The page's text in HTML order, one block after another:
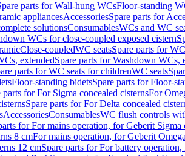
parts for Wall-hung WCsFloor-standing
appliancesAccessoriesSpare parts for
solutionsConsumablesWCs and WC
WCs for close-coupled exposed cistern
Close-coupledWC seatsSpare parts for
extendedSpare parts for Washdown WCs,
parts for WC seats for childrenWC seats
Floor-standing bidetsSpare parts for Floor-
parts for For Sigma concealed cisternsFor
Spare parts for For Delta concealed
AccessoriesConsumablesWC flush controls
for For mains operation, for Geberit Sigma
8 cmFor mains operation, for Geberit
12 cmSpare parts for For battery